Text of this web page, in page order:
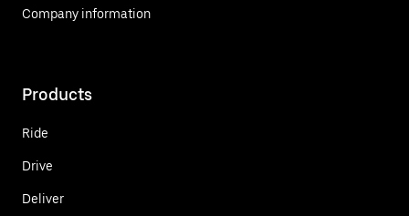
Company information
Products
Ride
Drive
Deliver